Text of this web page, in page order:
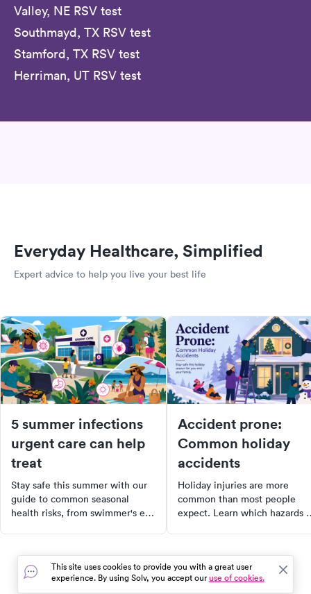
Valley, NE RSV test
Southmayd, TX RSV test
Stamford, TX RSV test
Herriman, UT RSV test
Everyday Healthcare, Simplified
Expert advice to help you live your best life
5 summer infections
urgent care can help
treat
Stay safe this summer with our
guide to common seasonal
health risks, from swimmer's ear
and when to visit urgent care.
Plus, discover tips on preventing
these infections. Stay healthy
Accident prone:
Common holiday
accidents
Holiday injuries are more
common than most people
expect. Learn which hazards
care each season, and how to
stay safe.
This site uses cookies to provide you with a great user
experience. By using Solv, you accept ouruse of cookies.